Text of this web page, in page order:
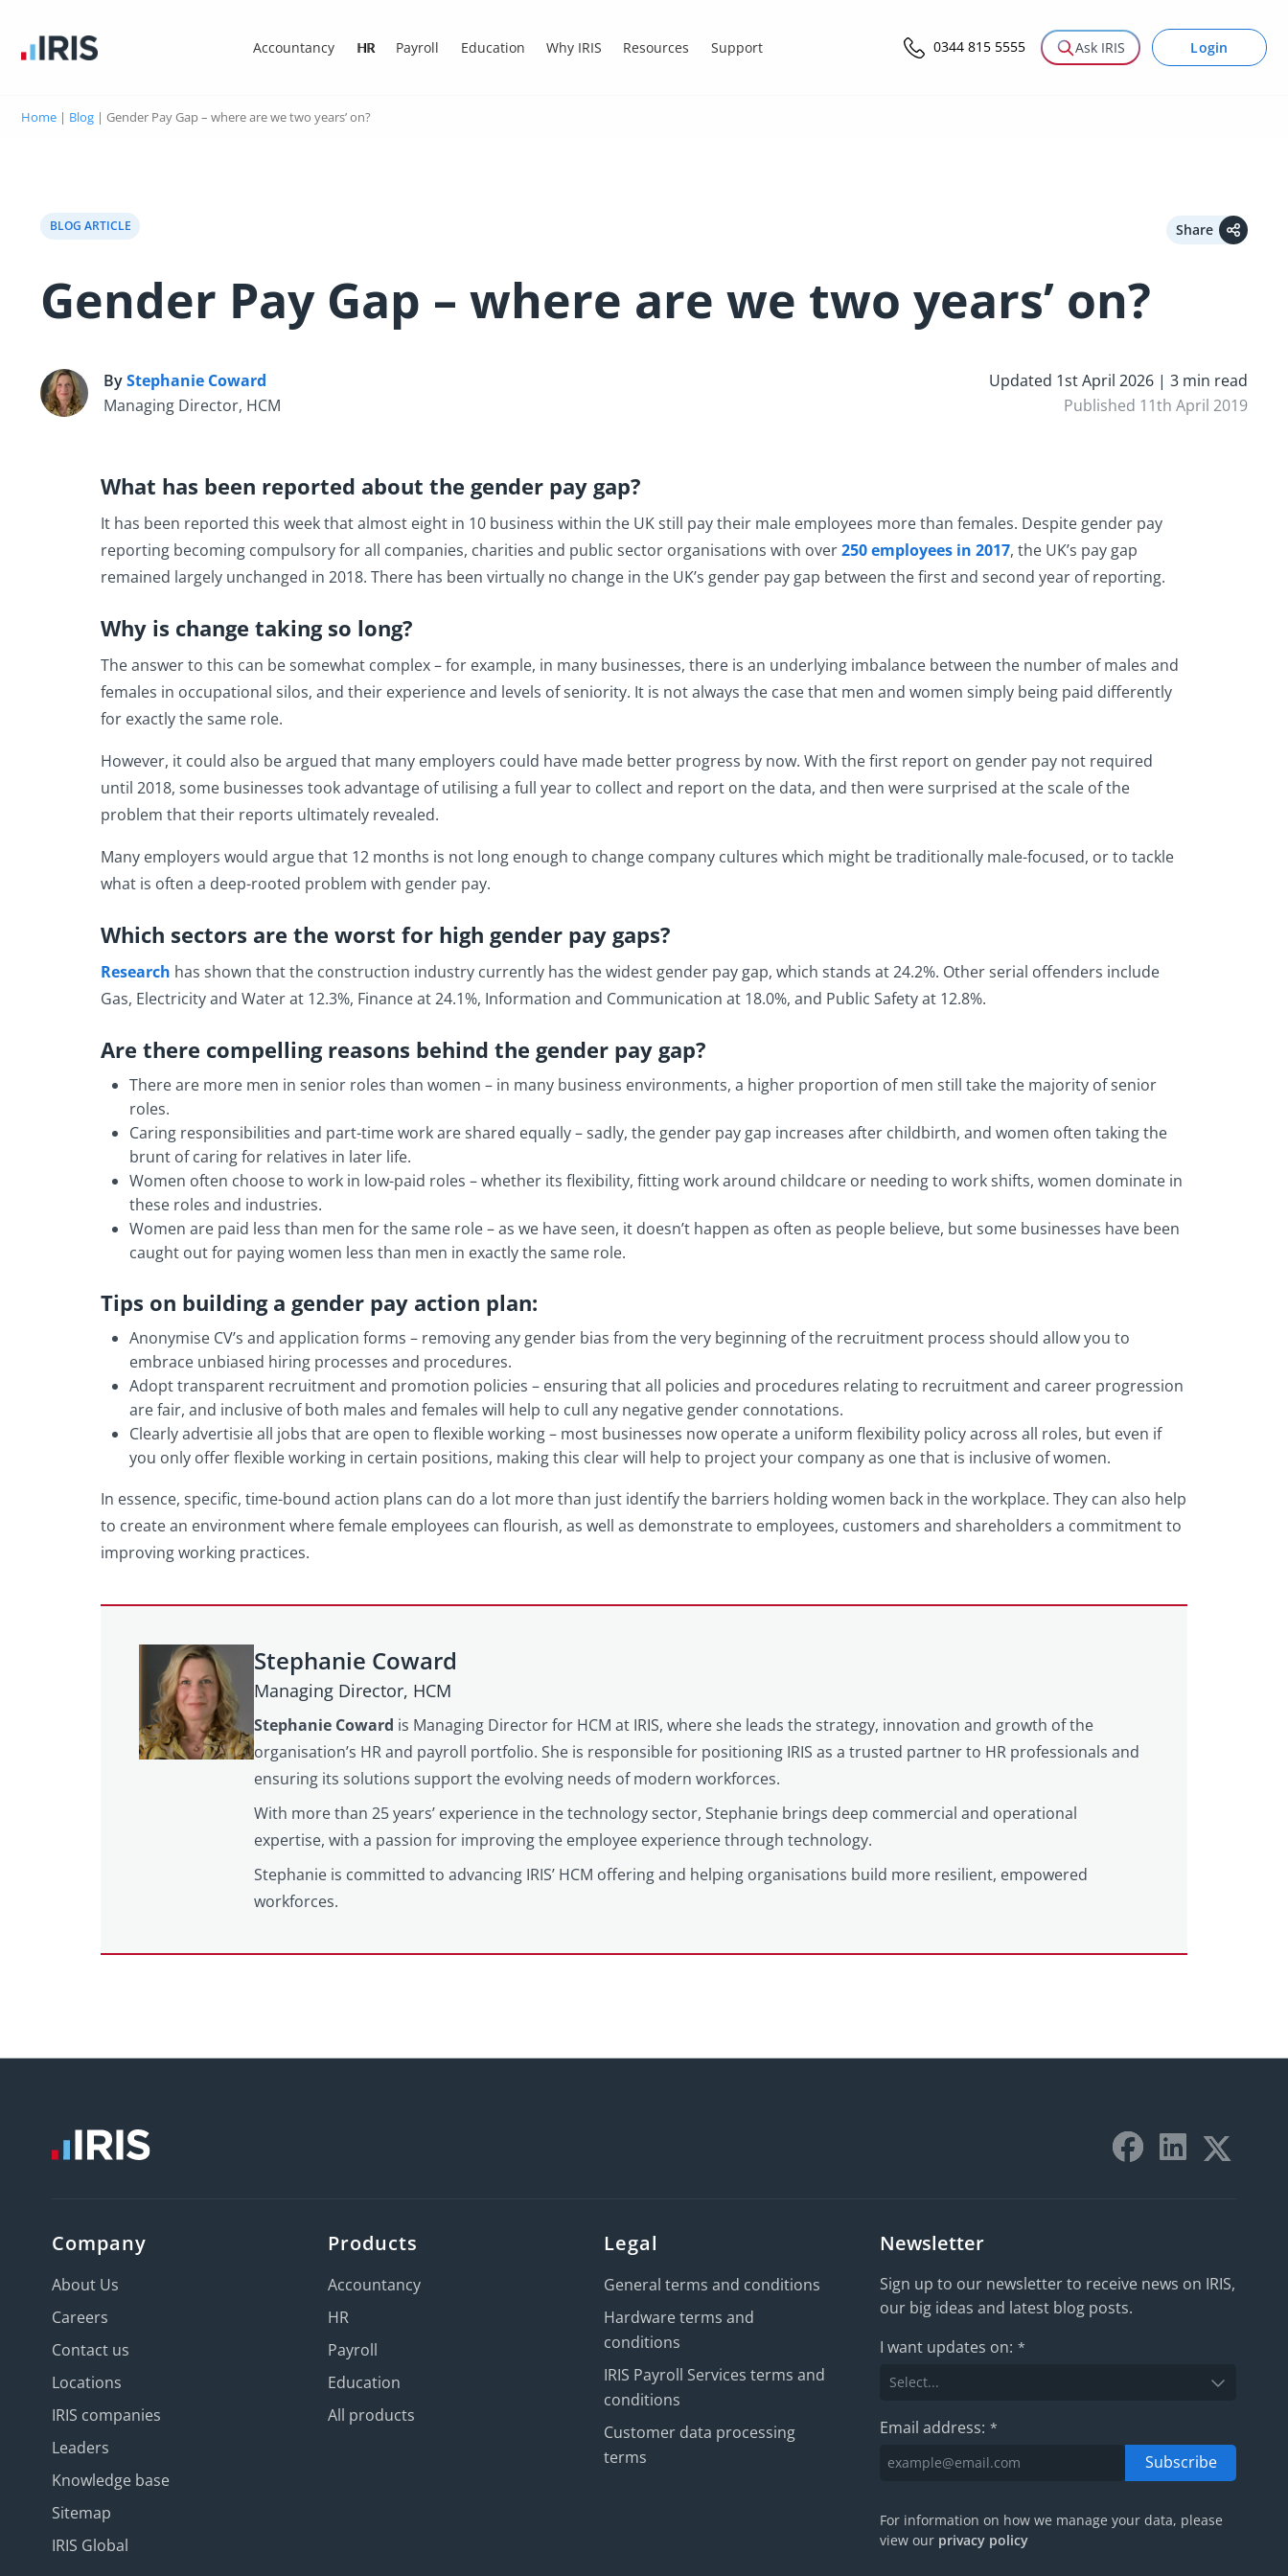
Accountancy HR Payroll Education Why IRIS Resources Support 0344 815 5555 Ask IRIS Login
Home | Blog | Gender Pay Gap – where are we two years’ on?
BLOG ARTICLE Share
Gender Pay Gap – where are we two years’ on?
S ByStephanie Coward
Managing Director, HCM
Updated 1st April 2026 | 3 min read
Published 11th April 2019
What has been reported about the gender pay gap?
It has been reported this week that almost eight in 10 business within the UK still pay their male employees more than females. Despite gender pay
reporting becoming compulsory for all companies, charities and public sector organisations with over250 employees in 2017, the UK’s pay gap
remained largely unchanged in 2018. There has been virtually no change in the UK’s gender pay gap between the first and second year of reporting.
Why is change taking so long?
The answer to this can be somewhat complex – for example, in many businesses, there is an underlying imbalance between the number of males and
females in occupational silos, and their experience and levels of seniority. It is not always the case that men and women simply being paid differently
for exactly the same role.
However, it could also be argued that many employers could have made better progress by now. With the first report on gender pay not required
until 2018, some businesses took advantage of utilising a full year to collect and report on the data, and then were surprised at the scale of the
problem that their reports ultimately revealed.
Many employers would argue that 12 months is not long enough to change company cultures which might be traditionally male-focused, or to tackle
what is often a deep-rooted problem with gender pay.
Which sectors are the worst for high gender pay gaps?
Research has shown that the construction industry currently has the widest gender pay gap, which stands at 24.2%. Other serial offenders include
Gas, Electricity and Water at 12.3%, Finance at 24.1%, Information and Communication at 18.0%, and Public Safety at 12.8%.
Are there compelling reasons behind the gender pay gap?
There are more men in senior roles than women – in many business environments, a higher proportion of men still take the majority of senior
roles.
Caring responsibilities and part-time work are shared equally – sadly, the gender pay gap increases after childbirth, and women often taking the
brunt of caring for relatives in later life.
Women often choose to work in low-paid roles – whether its flexibility, fitting work around childcare or needing to work shifts, women dominate in
these roles and industries.
Women are paid less than men for the same role – as we have seen, it doesn’t happen as often as people believe, but some businesses have been
caught out for paying women less than men in exactly the same role.
Tips on building a gender pay action plan:
Anonymise CV’s and application forms – removing any gender bias from the very beginning of the recruitment process should allow you to
embrace unbiased hiring processes and procedures.
Adopt transparent recruitment and promotion policies – ensuring that all policies and procedures relating to recruitment and career progression
are fair, and inclusive of both males and females will help to cull any negative gender connotations.
Clearly advertisie all jobs that are open to flexible working – most businesses now operate a uniform flexibility policy across all roles, but even if
you only offer flexible working in certain positions, making this clear will help to project your company as one that is inclusive of women.
In essence, specific, time-bound action plans can do a lot more than just identify the barriers holding women back in the workplace. They can also help
to create an environment where female employees can flourish, as well as demonstrate to employees, customers and shareholders a commitment to
improving working practices.
Stephanie Coward
Managing Director, HCM
Stephanie Coward is Managing Director for HCM at IRIS, where she leads the strategy, innovation and growth of the
organisation’s HR and payroll portfolio. She is responsible for positioning IRIS as a trusted partner to HR professionals and
ensuring its solutions support the evolving needs of modern workforces.
With more than 25 years’ experience in the technology sector, Stephanie brings deep commercial and operational
expertise, with a passion for improving the employee experience through technology.
Stephanie is committed to advancing IRIS’ HCM offering and helping organisations build more resilient, empowered
workforces.
Company
About Us
Careers
Contact us
Locations
IRIS companies
Leaders
Knowledge base
Sitemap
IRIS Global
Products
Accountancy
HR
Payroll
Education
All products
Legal
General terms and conditions
Hardware terms and
conditions
IRIS Payroll Services terms and
conditions
Customer data processing
terms
Newsletter
Sign up to our newsletter to receive news on IRIS,
our big ideas and latest blog posts.
I want updates on: *
Email address: *
Subscribe
For information on how we manage your data, please
view our privacy policy